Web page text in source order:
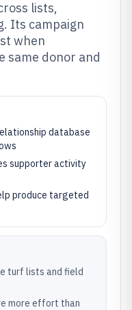
lists,
Its campaign
when
same donor and
database
supporter activity
produce targeted
turf lists and field
more effort than